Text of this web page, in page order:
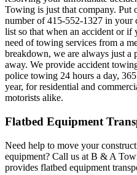
Towing is just that company. Put
number of 415-552-1327 in your
list so that when an accident or if
need of towing services from a
breakdown, we are always just a
away. We provide accident
police towing 24 hours a day,
year, for residential and
motorists alike.
Flatbed Equipment
Need help to move your
equipment? Call us at B & A
provides flatbed equipment